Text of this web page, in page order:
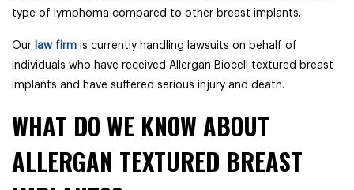
type of lymphoma compared to other breast implants.
Our law firm is currently handling lawsuits on behalf of
individuals who have received Allergan Biocell textured breast
implants and have suffered serious injury and death.
WHAT DO WE KNOW ABOUT
ALLERGAN TEXTURED BREAST